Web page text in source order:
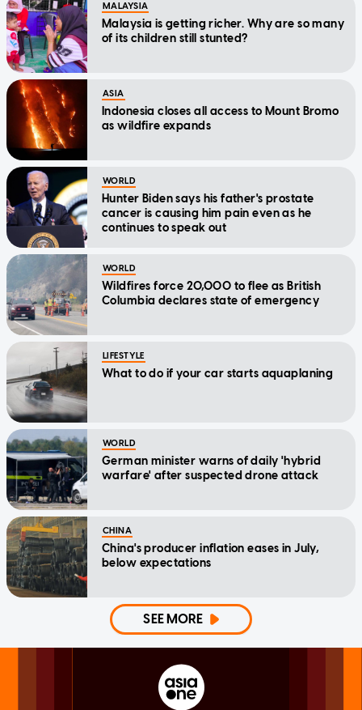
MALAYSIA
Malaysia is getting richer. Why are so many
of its children still stunted?
ASIA
Indonesia closes all access to Mount Bromo
as wildfire expands
WORLD
Hunter Biden says his father's prostate
cancer is causing him pain even as he
continues to speak out
WORLD
Wildfires force 20,000 to flee as British
Columbia declares state of emergency
LIFESTYLE
What to do if your car starts aquaplaning
WORLD
German minister warns of daily 'hybrid
warfare' after suspected drone attack
CHINA
China's producer inflation eases in July,
below expectations
SEE MORE